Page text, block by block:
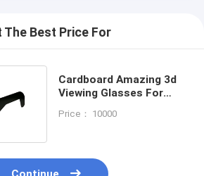
The Best Price For
Cardboard Amazing 3d
Viewing Glasses For
Service
Price： 10000